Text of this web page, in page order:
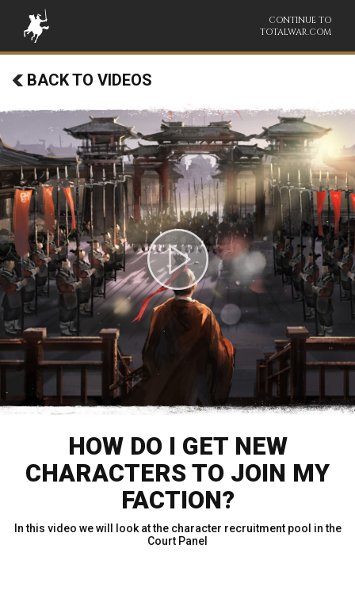
CONTINUE TO
TOTALWAR.COM
BACK TO VIDEOS
HOW DO I GET NEW
CHARACTERS TO JOIN MY
FACTION?
In this video we will look at the character recruitment pool in the
Court Panel